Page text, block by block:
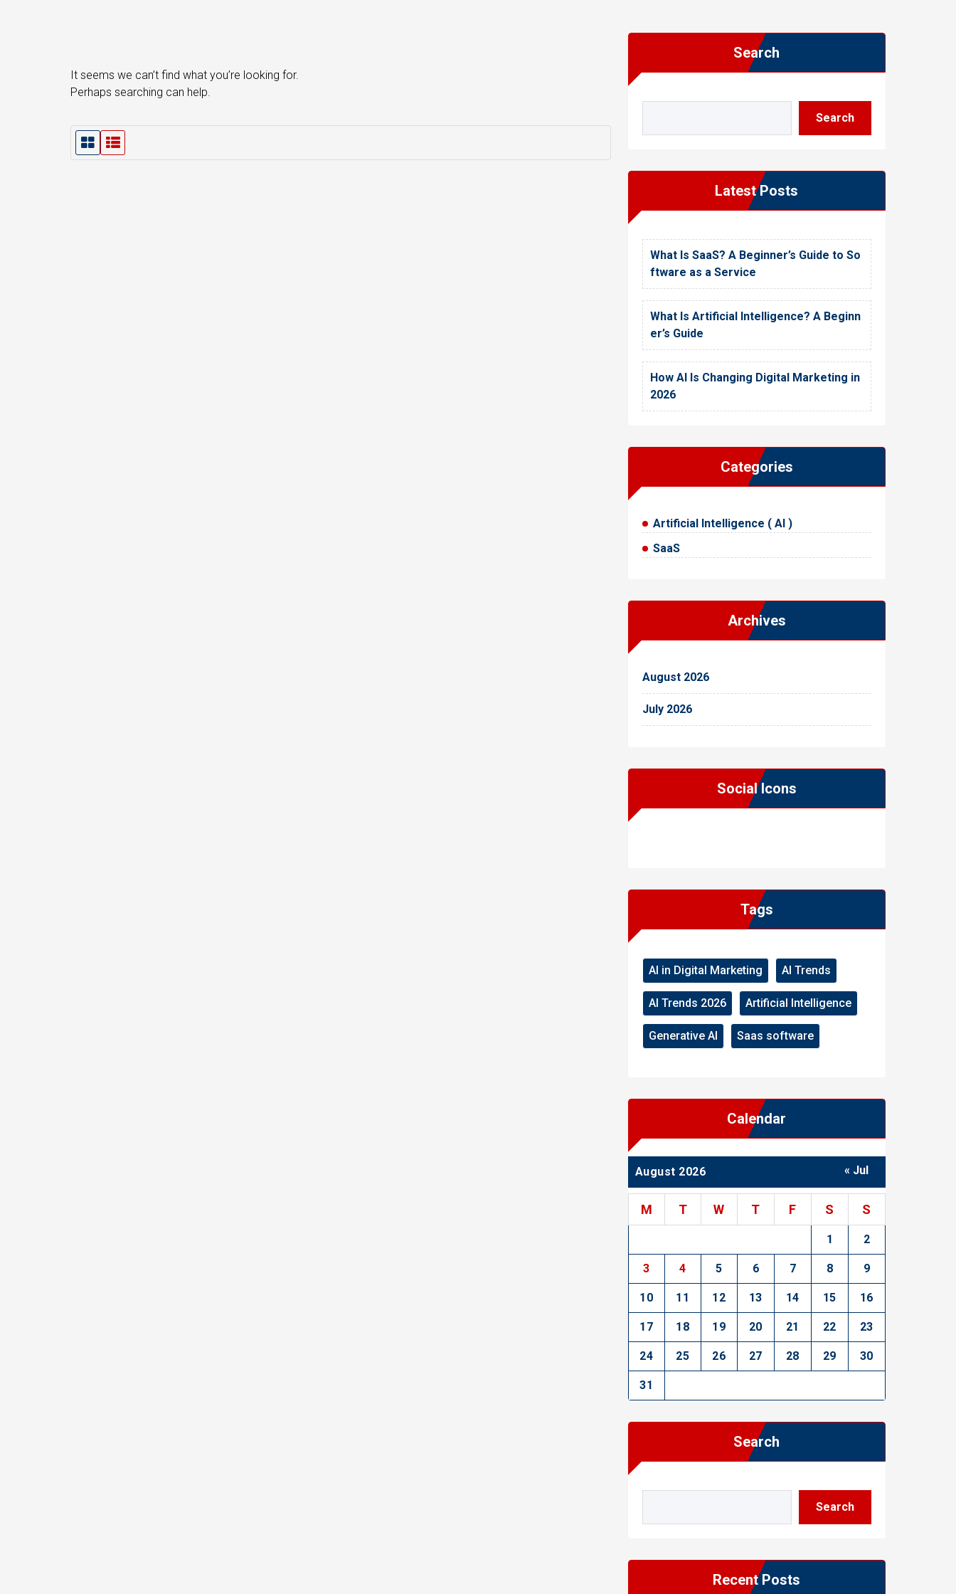
It seems we can’t find what you’re looking for.
Perhaps searching can help.
G
L
Search
Search
Latest Posts
What Is SaaS? A Beginner’s Guide to So
ftware as a Service
What Is Artificial Intelligence? A Beginn
er’s Guide
How AI Is Changing Digital Marketing in
2026
Categories
Artificial Intelligence ( AI )
SaaS
Archives
August 2026
July 2026
Social Icons
Tags
AI in Digital Marketing AI Trends
AI Trends 2026 Artificial Intelligence
Generative AI Saas software
Calendar
August 2026
M T W T F S S
1 2
3 4 5 6 7 8 9
10 11 12 13 14 15 16
17 18 19 20 21 22 23
24 25 26 27 28 29 30
31
« Jul
Search
Search
Recent Posts